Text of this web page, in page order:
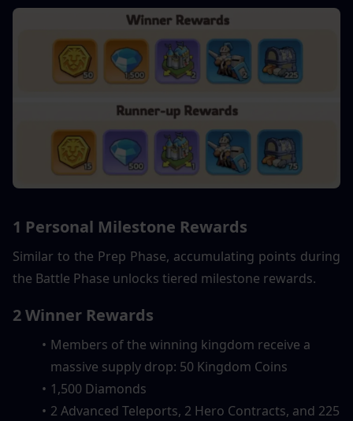
1 Personal Milestone Rewards
Similar to the Prep Phase, accumulating points during
the Battle Phase unlocks tiered milestone rewards.
2 Winner Rewards
Members of the winning kingdom receive a
massive supply drop: 50 Kingdom Coins
1,500 Diamonds
2 Advanced Teleports, 2 Hero Contracts, and 225